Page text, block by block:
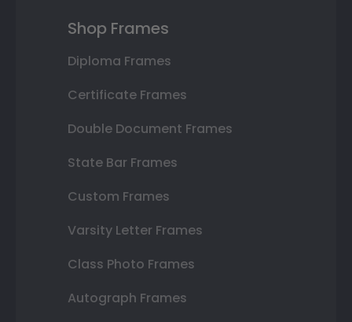
Shop Frames
Diploma Frames
Certificate Frames
Double Document Frames
State Bar Frames
Custom Frames
Varsity Letter Frames
Class Photo Frames
Autograph Frames